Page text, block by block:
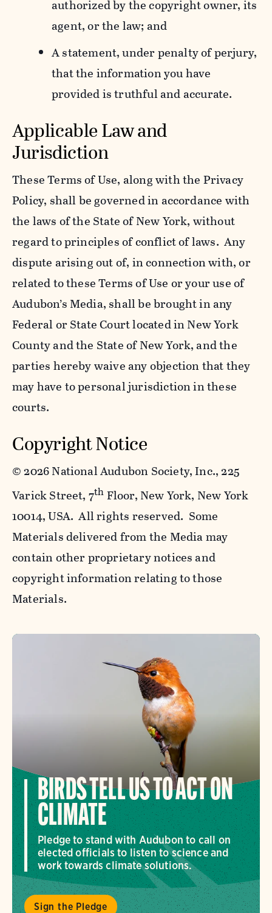
authorized by the copyright owner, its
agent, or the law; and
A statement, under penalty of perjury,
that the information you have
provided is truthful and accurate.
Applicable Law and
Jurisdiction
These Terms of Use, along with the Privacy
Policy, shall be governed in accordance with
the laws of the State of New York, without
regard to principles of conflict of laws. Any
dispute arising out of, in connection with, or
related to these Terms of Use or your use of
Audubon’s Media, shall be brought in any
Federal or State Court located in New York
County and the State of New York, and the
parties hereby waive any objection that they
may have to personal jurisdiction in these
courts.
Copyright Notice
©2026 National Audubon Society, Inc., 225
Varick Street, 7th Floor, New York, New York
10014, USA. All rights reserved. Some
Materials delivered from the Media may
contain other proprietary notices and
copyright information relating to those
Materials.
BIRDS TELL US TO ACT ON
CLIMATE
Pledge to stand with Audubon to call on
elected officials to listen to science and
work towards climate solutions.
Sign the Pledge